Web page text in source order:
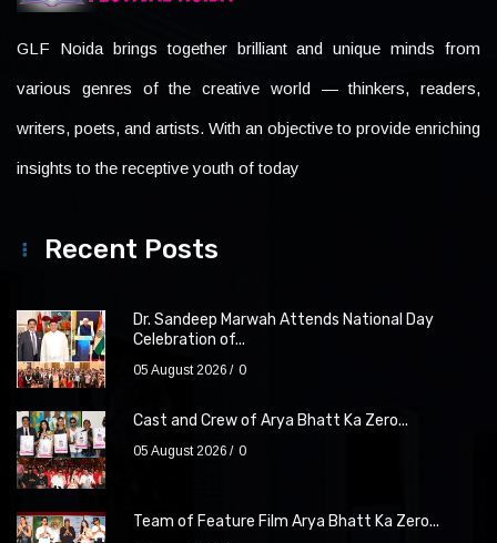
GLF Noida brings together brilliant and unique minds from
various genres of the creative world — thinkers, readers,
writers, poets, and artists. With an objective to provide enriching
insights to the receptive youth of today
Recent Posts
Dr. Sandeep Marwah Attends National Day
Celebration of...
05 August 2026 0
Cast and Crew of Arya Bhatt Ka Zero...
05 August 2026 0
Team of Feature Film Arya Bhatt Ka Zero...